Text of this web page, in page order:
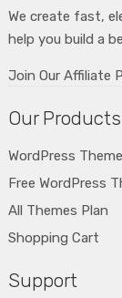
We create fast,
help you build a
Join Our Affiliate
Our Products
WordPress
Free WordPress
All Themes Plan
Shopping Cart
Support